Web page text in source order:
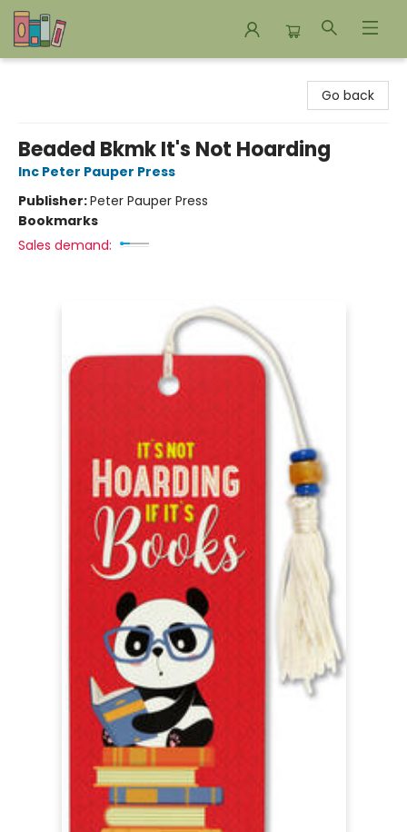
Go back
Beaded Bkmk It's Not Hoarding
Inc Peter Pauper Press
Publisher:Peter Pauper Press
Bookmarks
Sales demand: